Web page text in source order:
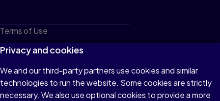
Terms of Use
Privacy
Cookies
Do not sell or share my personal information
Privacy and cookies
We and our third-party partners use cookies and similar
technologies to run the website. Some cookies are strictly
necessary. We also use optional cookies to provide a more